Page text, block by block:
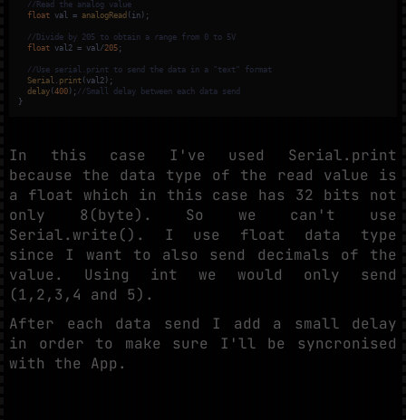
//Read the analog value
float val = analogRead (in);
//Divide by 205 to obtain a range from 0 to 5V
float val2 = val/205 ;
//Use serial.print to send the data in a "text" format
Serial . print (val2);
delay (400 ); //Small delay between each data send
}
In this case I've used Serial.print
because the data type of the read value is
a float which in this case has 32 bits not
only 8(byte). So we can't use
Serial.write(). I use float data type
since I want to also send decimals of the
value. Using int we would only send
(1,2,3,4 and 5).
After each data send I add a small delay
in order to make sure I'll be syncronised
with the App.